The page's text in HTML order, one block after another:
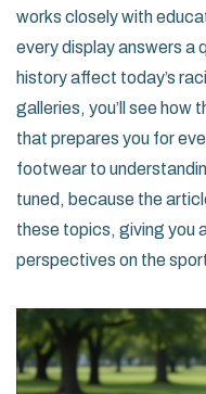
works closely with
every display answers a
history affect today’s
galleries, you’ll see how
that prepares you for
footwear to
tuned, because the
these topics, giving you
perspectives on the